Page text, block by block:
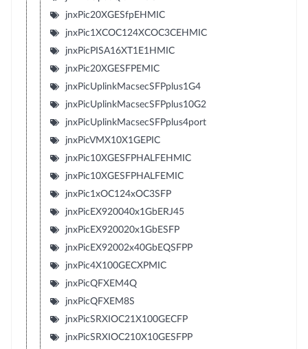
jnxPic20XGESfpEHMIC
jnxPic1XCOC124XCOC3CEHMIC
jnxPicPISA16XT1E1HMIC
jnxPic20XGESFPEMIC
jnxPicUplinkMacsecSFPplus1G4
jnxPicUplinkMacsecSFPplus10G2
jnxPicUplinkMacsecSFPplus4port
jnxPicVMX10X1GEPIC
jnxPic10XGESFPHALFEHMIC
jnxPic10XGESFPHALFEMIC
jnxPic1xOC124xOC3SFP
jnxPicEX920040x1GbERJ45
jnxPicEX920020x1GbESFP
jnxPicEX92002x40GbEQSFPP
jnxPic4X100GECXPMIC
jnxPicQFXEM4Q
jnxPicQFXEM8S
jnxPicSRXIOC21X100GECFP
jnxPicSRXIOC210X10GESFPP